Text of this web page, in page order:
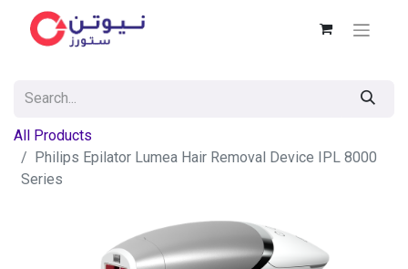
All Products
Philips Epilator Lumea Hair Removal Device IPL 8000
Series